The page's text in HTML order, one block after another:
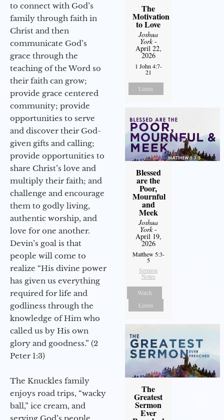
to connect with God’s
family through faith in
Christ and then
communicate God’s
grace through the
teaching of the Word so
their faith can grow;
provide grace centered
community; provide
opportunities to serve
and discover their God-
given gifts and calling;
provide opportunities to
share Christ’s love and
multiply their faith; and
challenge and encourage
them to godly living,
authentic worship, and
love for one another.
Devin’s goal is that
people will come to
realize “His divine power
has given us everything
required for life and
godliness through the
knowledge of Him who
called us by His own
glory and goodness.” (2
Peter 1:3)
The Knuckles family
enjoys road trips, “wacky
ball,” ice cream, and
The
Motivation
to Love
Joshua
York-
April 22,
2026
1 John 4:7-
21
Listen
Blessed
are the
Poor,
Mournful
and
Meek
Joshua
York-
April 19,
2026
Matthew 5:3-
5
Sermon
Notes
Watch
Listen
The
Greatest
Sermon
Ever